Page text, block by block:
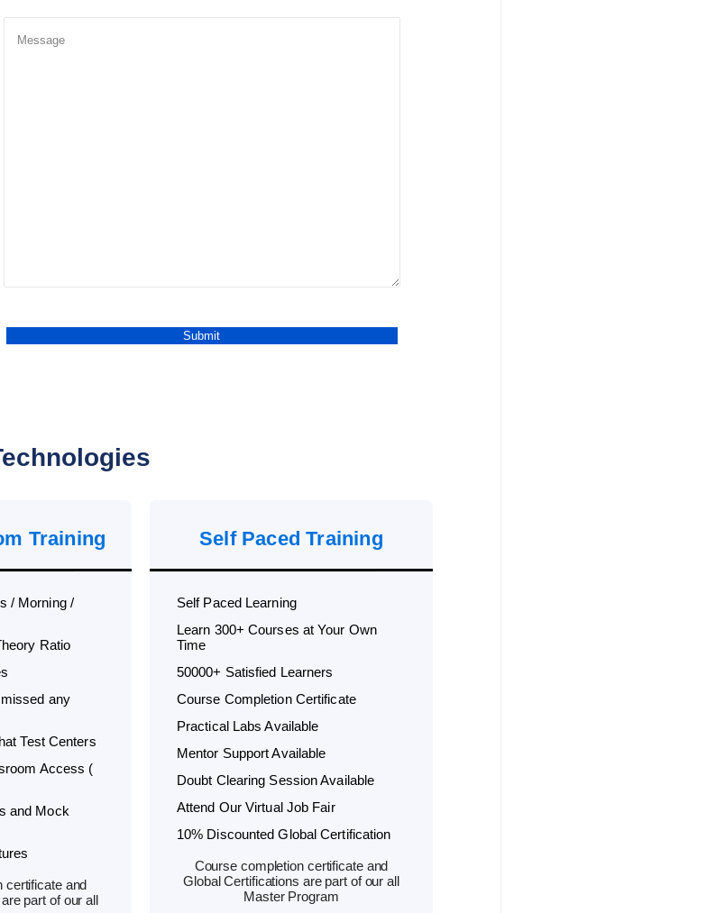
Training
/ Morning /
Ratio
any
Test Centers
Access (
and Mock
certificate and
part of our all
Self Paced Training
Self Paced Learning
Learn 300+ Courses at Your Own
Time
50000+ Satisfied Learners
Course Completion Certificate
Practical Labs Available
Mentor Support Available
Doubt Clearing Session Available
Attend Our Virtual Job Fair
10% Discounted Global Certification
Course completion certificate and
Global Certifications are part of our all
Master Program